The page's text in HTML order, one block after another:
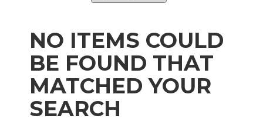
NO ITEMS COULD
BE FOUND THAT
MATCHED YOUR
SEARCH